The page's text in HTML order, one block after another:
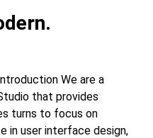
We are a
that provides
turns to focus on
in user interface design,